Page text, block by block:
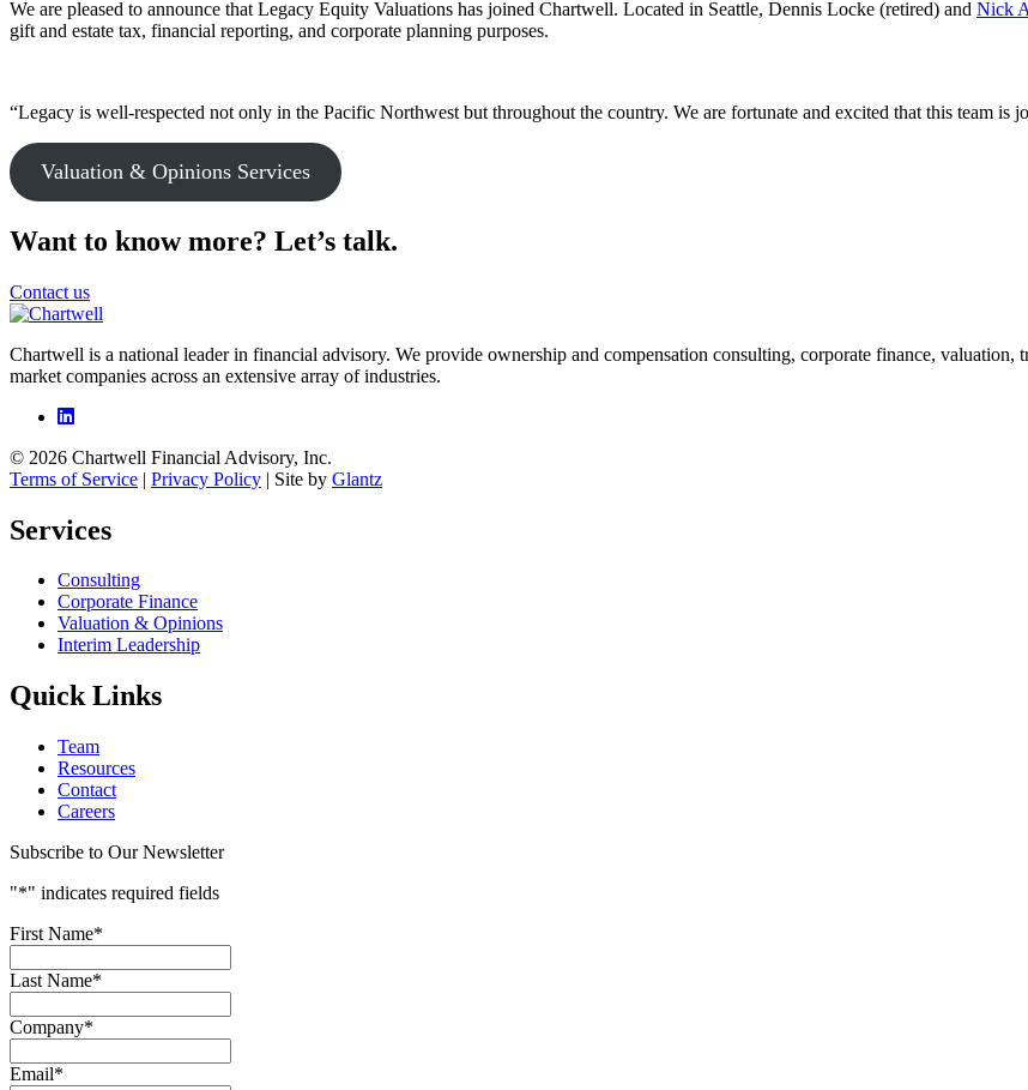
We are pleased to announce that Legacy Equity Valuations has joined Chartwell. Located in Seattle, Dennis Locke (retired) and Nick
gift and estate tax, financial reporting, and corporate planning purposes.
“Legacy is well-respected not only in the Pacific Northwest but throughout the country. We are fortunate and excited that this team is
Valuation & Opinions Services
Want to know more? Let’s talk.
Contact us
Chartwell is a national leader in financial advisory. We provide ownership and compensation consulting, corporate finance,
market companies across an extensive array of industries.
© 2026 Chartwell Financial Advisory, Inc.
Terms of Service | Privacy Policy | Site by Glantz
Services
Consulting
Corporate Finance
Valuation & Opinions
Interim Leadership
Quick Links
Team
Resources
Contact
Careers
Subscribe to Our Newsletter
"*" indicates required fields
First Name*
Last Name*
Company*
Email*